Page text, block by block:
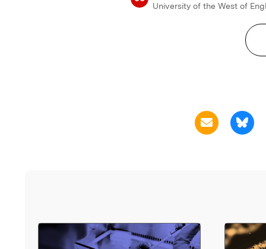
University of the West of